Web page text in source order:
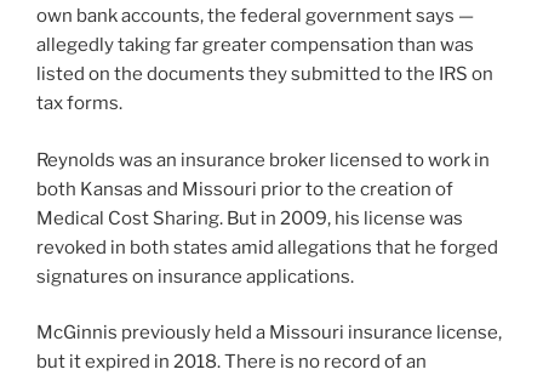
own bank accounts, the federal government says —
allegedly taking far greater compensation than was
listed on the documents they submitted to the IRS on
tax forms.
Reynolds was an insurance broker licensed to work in
both Kansas and Missouri prior to the creation of
Medical Cost Sharing. But in 2009, his license was
revoked in both states amid allegations that he forged
signatures on insurance applications.
McGinnis previously held a Missouri insurance license,
but it expired in 2018. There is no record of an